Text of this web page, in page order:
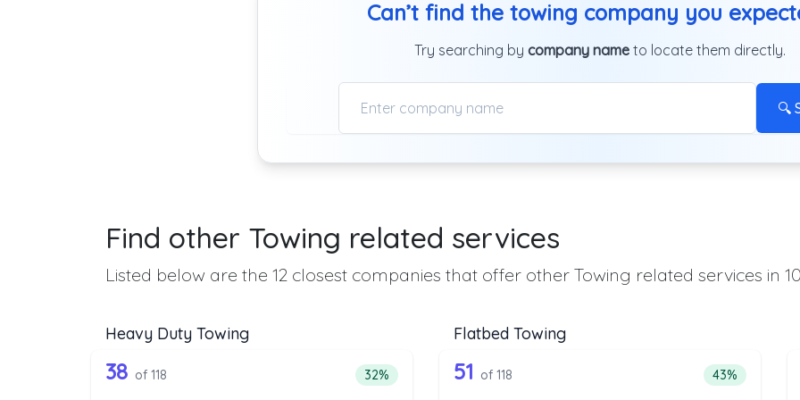
Can’t find the towing company you
Try searching by company name to locate them directly.
🔍
Find other Towing related services
Listed below are the 12 closest companies that offer other Towing related services in
Heavy Duty Towing
Companies from the list above that offer Heavy Duty Towing
118 out of 38 companies from the list above that offer Heavy Duty
38 of 118 Percentage of companies from the list above that offer Heavy Duty
32%
Flatbed Towing
Companies from the list above that offer Flatbed
118 out of 51 companies from the
51 of 118 Percentage of
43%